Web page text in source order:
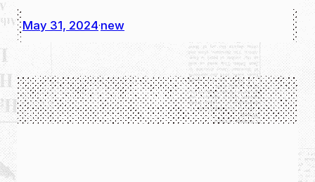
May 31, 2024·new